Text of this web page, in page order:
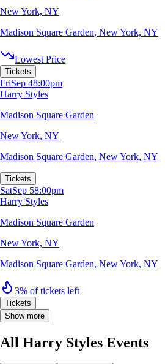
New York, NY
Madison Square Garden, New York, NY
Lowest Price
Tickets
FriSep 48:00pm
Harry Styles
Madison Square Garden
New York, NY
Madison Square Garden, New York, NY
Tickets
SatSep 58:00pm
Harry Styles
Madison Square Garden
New York, NY
Madison Square Garden, New York, NY
3% of tickets left
Tickets
Show more
All Harry Styles Events